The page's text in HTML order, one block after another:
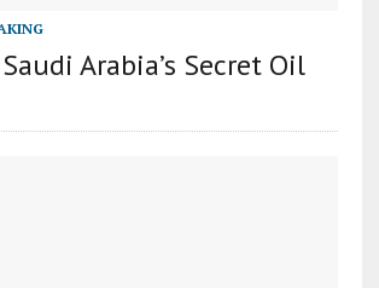
Arabia’s Secret Oil